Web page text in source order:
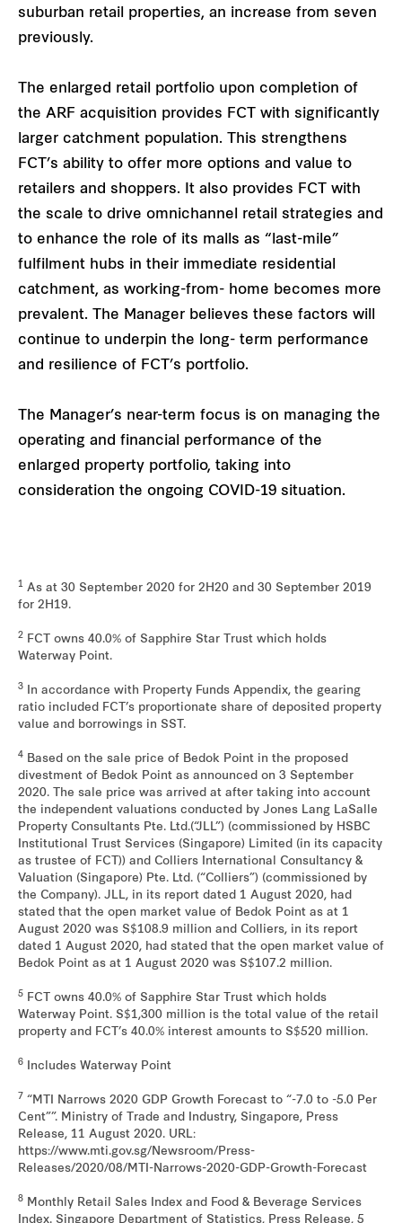
suburban retail properties, an increase from seven
previously.
The enlarged retail portfolio upon completion of
the ARF acquisition provides FCT with significantly
larger catchment population. This strengthens
FCT’s ability to offer more options and value to
retailers and shoppers. It also provides FCT with
the scale to drive omnichannel retail strategies and
to enhance the role of its malls as “last-mile”
fulfilment hubs in their immediate residential
catchment, as working-from- home becomes more
prevalent. The Manager believes these factors will
continue to underpin the long- term performance
and resilience of FCT’s portfolio.
The Manager’s near-term focus is on managing the
operating and financial performance of the
enlarged property portfolio, taking into
consideration the ongoing COVID-19 situation.
1 As at 30 September 2020 for 2H20 and 30 September 2019
for 2H19.
2
FCT owns 40.0% of Sapphire Star Trust which holds
Waterway Point.
3
In accordance with Property Funds Appendix, the gearing
ratio included FCT’s proportionate share of deposited property
value and borrowings in SST.
4
Based on the sale price of Bedok Point in the proposed
divestment of Bedok Point as announced on 3 September
2020. The sale price was arrived at after taking into account
the independent valuations conducted by Jones Lang LaSalle
Property Consultants Pte. Ltd.(“JLL”) (commissioned by HSBC
Institutional Trust Services (Singapore) Limited (in its capacity
as trustee of FCT)) and Colliers International Consultancy &
Valuation (Singapore) Pte. Ltd. (“Colliers”) (commissioned by
the Company). JLL, in its report dated 1 August 2020, had
stated that the open market value of Bedok Point as at 1
August 2020 was S$108.9 million and Colliers, in its report
dated 1 August 2020, had stated that the open market value of
Bedok Point as at 1 August 2020 was S$107.2 million.
5
FCT owns 40.0% of Sapphire Star Trust which holds
Waterway Point. S$1,300 million is the total value of the retail
property and FCT’s 40.0% interest amounts to S$520 million.
6 Includes Waterway Point
7 “MTI Narrows 2020 GDP Growth Forecast to “-7.0 to -5.0 Per
Cent””. Ministry of Trade and Industry, Singapore, Press
Release, 11 August 2020. URL:
https://www.mti.gov.sg/Newsroom/Press-
Releases/2020/08/MTI-Narrows-2020-GDP-Growth-Forecast
8
Monthly Retail Sales Index and Food & Beverage Services
Index. Singapore Department of Statistics, Press Release, 5